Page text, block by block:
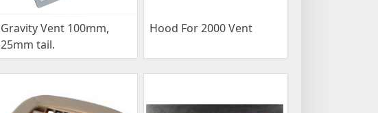
Gravity Vent 100mm,
25mm tail.
Hood For 2000 Vent